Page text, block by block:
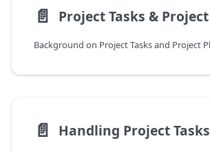
📄️
📄️ Handling Project Tasks